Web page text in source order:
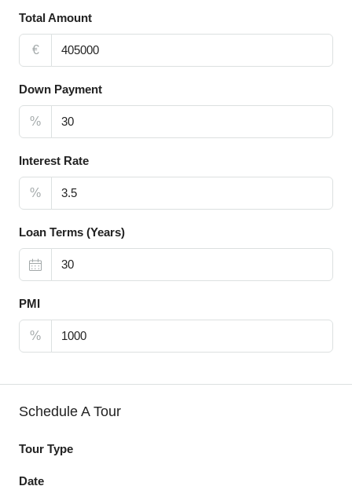
Total Amount
€
Down Payment
%
Interest Rate
%
Loan Terms (Years)
PMI
%
Schedule A Tour
Tour Type
Date